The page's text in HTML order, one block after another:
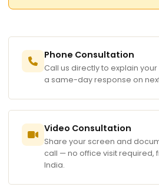
Phone Consultation
Call us directly to explain
a same-day response on
Video Consultation
Share your screen and
call — no office visit required,
India.